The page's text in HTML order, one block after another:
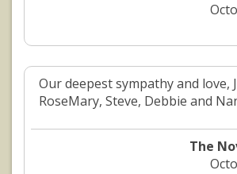
Our deepest sympathy and love,
RoseMary, Steve, Debbie and
The